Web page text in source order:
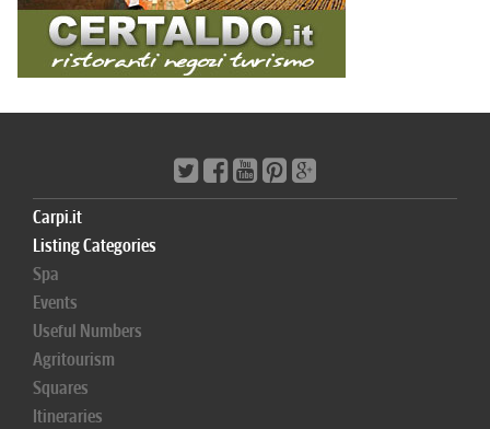
Carpi.it
Listing Categories
Spa
Events
Useful Numbers
Agritourism
Squares
Itineraries